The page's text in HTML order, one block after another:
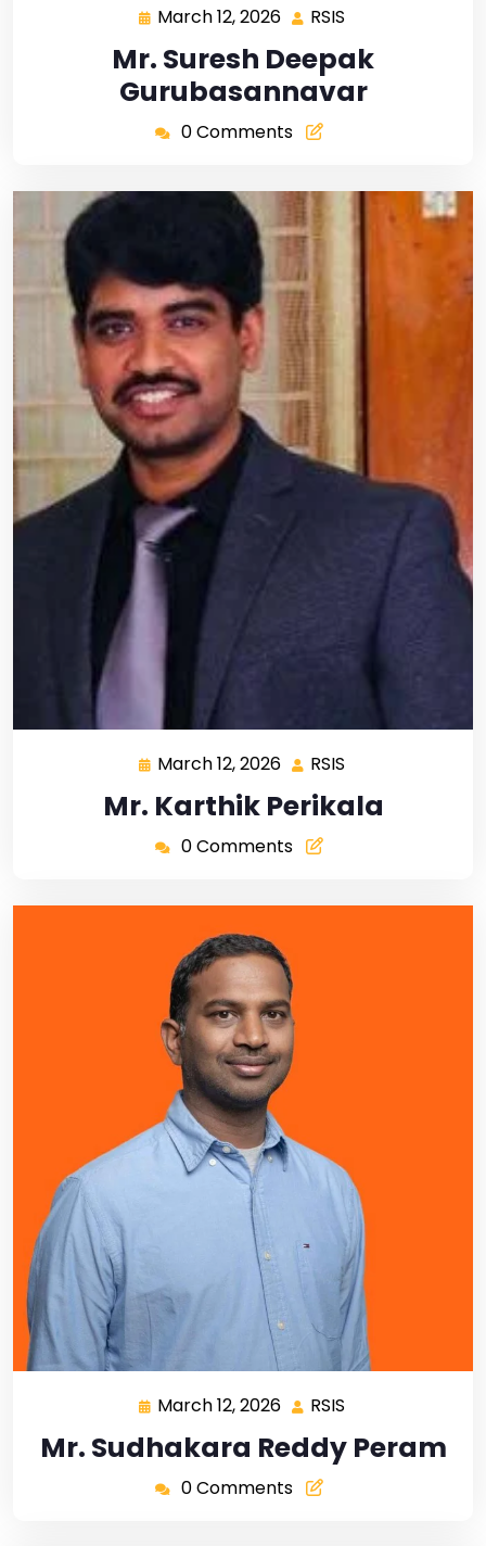
March 12, 2026 RSIS
Mr. Suresh Deepak
Gurubasannavar
0 Comments
March 12, 2026 RSIS
Mr. Karthik Perikala
0 Comments
March 12, 2026 RSIS
Mr. Sudhakara Reddy Peram
0 Comments